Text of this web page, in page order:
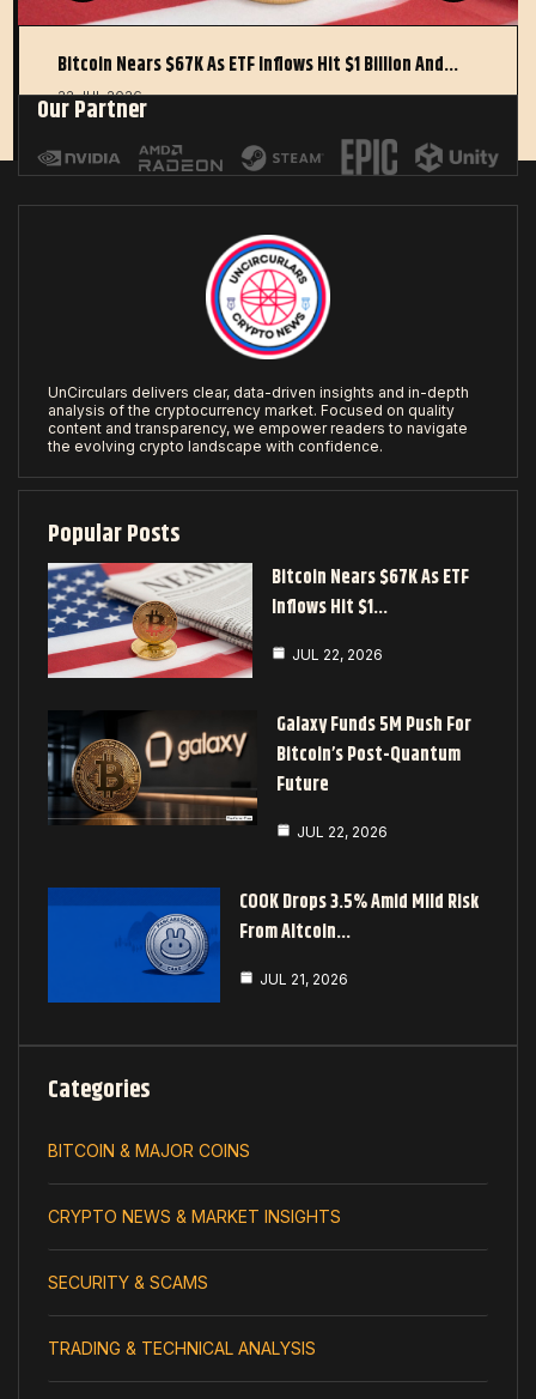
Bitcoin Nears $67K As ETF Inflows Hit $1 Billion And…
22 JUL 2026
Our Partner
UnCirculars delivers clear, data-driven insights and in-depth
analysis of the cryptocurrency market. Focused on quality
content and transparency, we empower readers to navigate
the evolving crypto landscape with confidence.
Popular Posts
Bitcoin Nears $67K As ETF
Inflows Hit $1…
JUL 22, 2026
Galaxy Funds 5M Push For
Bitcoin’s Post-Quantum
Future
JUL 22, 2026
COOK Drops 3.5% Amid Mild Risk
From Altcoin…
JUL 21, 2026
Categories
BITCOIN & MAJOR COINS
CRYPTO NEWS & MARKET INSIGHTS
SECURITY & SCAMS
TRADING & TECHNICAL ANALYSIS